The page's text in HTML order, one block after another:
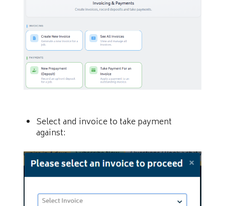
Select and invoice to take payment
against: